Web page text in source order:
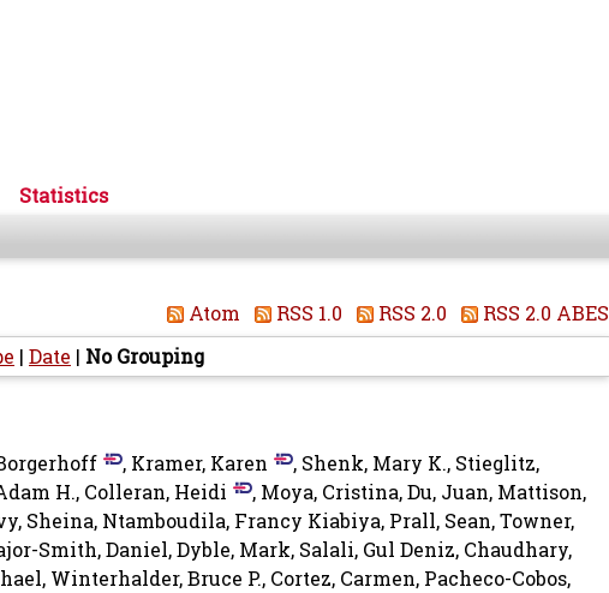
Statistics
Atom RSS 1.0 RSS 2.0
RSS 2.0 ABES
| Date | No Grouping
, Kramer, Karen , Shenk, Mary K., Stieglitz,
H., Colleran, Heidi , Moya, Cristina,Du, Juan, Mattison,
Sheina, Ntamboudila, Francy Kiabiya, Prall, Sean,Towner,
Smith, Daniel,Dyble, Mark, Salali, Gul Deniz, Chaudhary,
, Winterhalder, Bruce P., Cortez, Carmen, Pacheco-Cobos,